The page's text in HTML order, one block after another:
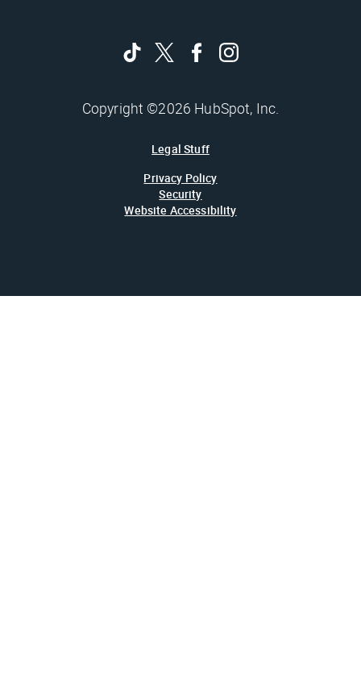
Copyright ©2026 HubSpot, Inc.
Legal Stuff
Privacy Policy
Security
Website Accessibility